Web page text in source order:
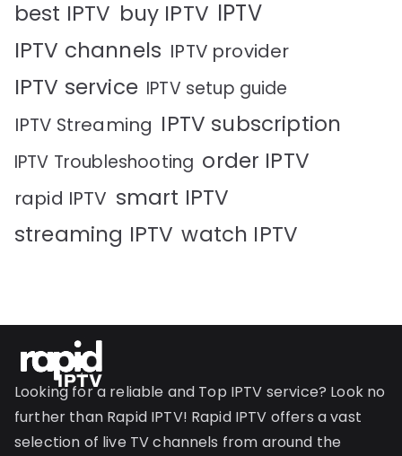
best IPTV buy IPTV IPTV
IPTV channels IPTV provider
IPTV service IPTV setup guide
IPTV Streaming IPTV subscription
IPTV Troubleshooting order IPTV
rapid IPTV smart IPTV
streaming IPTV watch IPTV
Looking for a reliable and Top IPTV service? Look no
further than Rapid IPTV! Rapid IPTV offers a vast
selection of live TV channels from around the